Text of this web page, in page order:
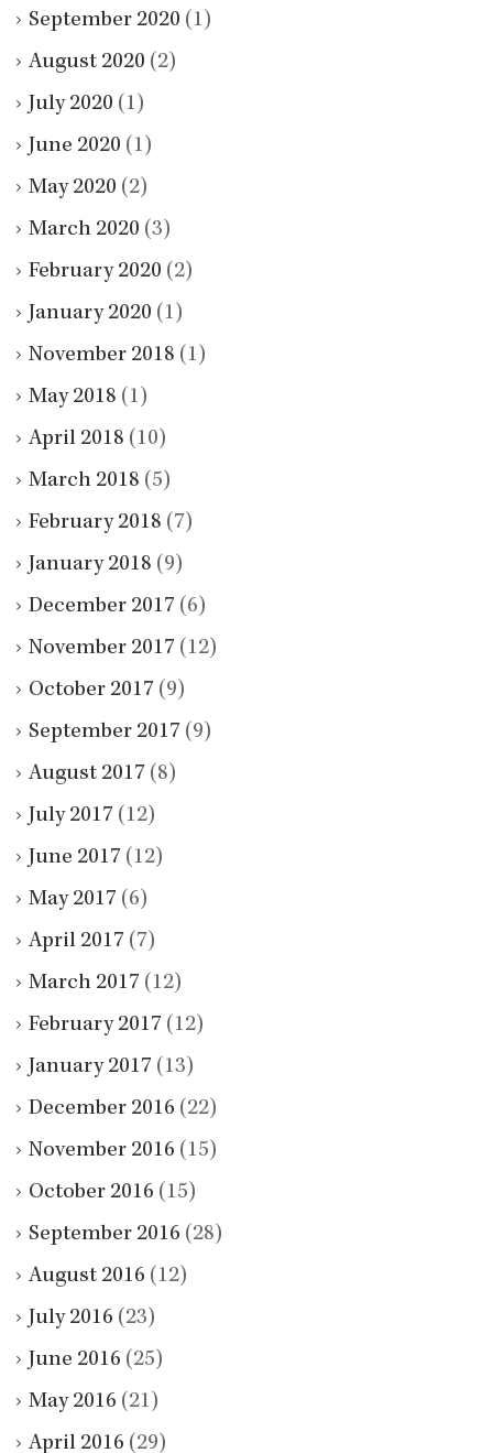
September 2020 (1)
August 2020 (2)
July 2020 (1)
June 2020 (1)
May 2020 (2)
March 2020 (3)
February 2020 (2)
January 2020 (1)
November 2018 (1)
May 2018 (1)
April 2018 (10)
March 2018 (5)
February 2018 (7)
January 2018 (9)
December 2017 (6)
November 2017 (12)
October 2017 (9)
September 2017 (9)
August 2017 (8)
July 2017 (12)
June 2017 (12)
May 2017 (6)
April 2017 (7)
March 2017 (12)
February 2017 (12)
January 2017 (13)
December 2016 (22)
November 2016 (15)
October 2016 (15)
September 2016 (28)
August 2016 (12)
July 2016 (23)
June 2016 (25)
May 2016 (21)
April 2016 (29)